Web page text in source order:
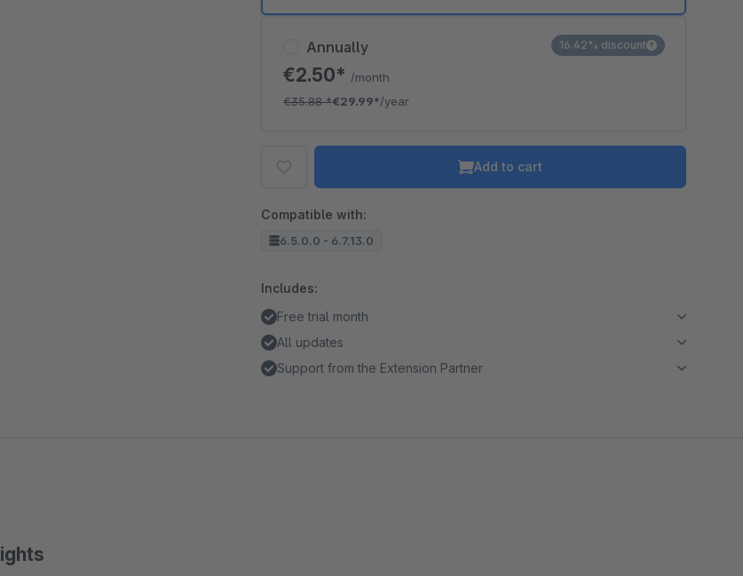
Annually
€2.50* /month
€35.88*€29.99*/year
16.42% discount
Add to cart
Compatible with:
6.5.0.0 - 6.7.13.0
Includes:
Free trial month
All updates
Support from the Extension Partner